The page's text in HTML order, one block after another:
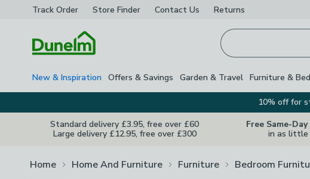
Track Order Store Finder Contact Us Returns
New & Inspiration Offers & Savings Garden & Travel Furniture &
10% off for
Standard delivery £3.95, free over £60
Large delivery £12.95, free over £300
Free Same-
in as little
Home Home And Furniture Furniture Bedroom